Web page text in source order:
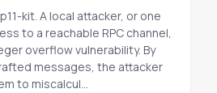
kit. A local attacker, or one
to a reachable RPC channel,
overflow vulnerability. By
messages, the attacker
to miscalcul…